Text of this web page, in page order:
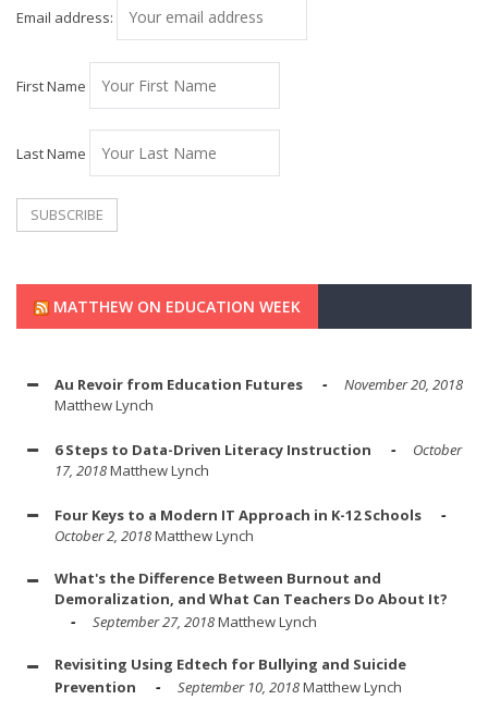
Email address:
First Name
Last Name
MATTHEW ON EDUCATION WEEK
Au Revoir from Education Futures
November 20, 2018
Matthew Lynch
6 Steps to Data-Driven Literacy Instruction
October
17, 2018Matthew Lynch
Four Keys to a Modern IT Approach in K-12 Schools
October 2, 2018Matthew Lynch
What's the Difference Between Burnout and
Demoralization, and What Can Teachers Do About It?
September 27, 2018Matthew Lynch
Revisiting Using Edtech for Bullying and Suicide
Prevention
September 10, 2018Matthew Lynch